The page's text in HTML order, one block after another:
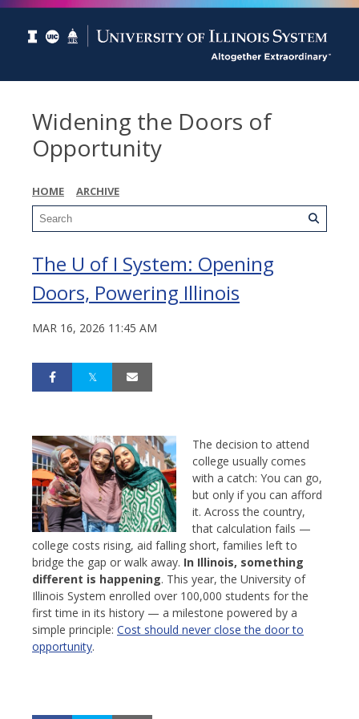
Widening the Doors of
Opportunity
HOME ARCHIVE
The U of I System: Opening
Doors, Powering Illinois
MAR 16, 2026 11:45 AM
The decision to attend
college usually comes
with a catch: You can go,
but only if you can afford
it. Across the country,
that calculation fails —
college costs rising, aid falling short, families left to
bridge the gap or walk away. In Illinois, something
different is happening. This year, the University of
Illinois System enrolled over 100,000 students for the
first time in its history — a milestone powered by a
simple principle: Cost should never close the door to
opportunity.